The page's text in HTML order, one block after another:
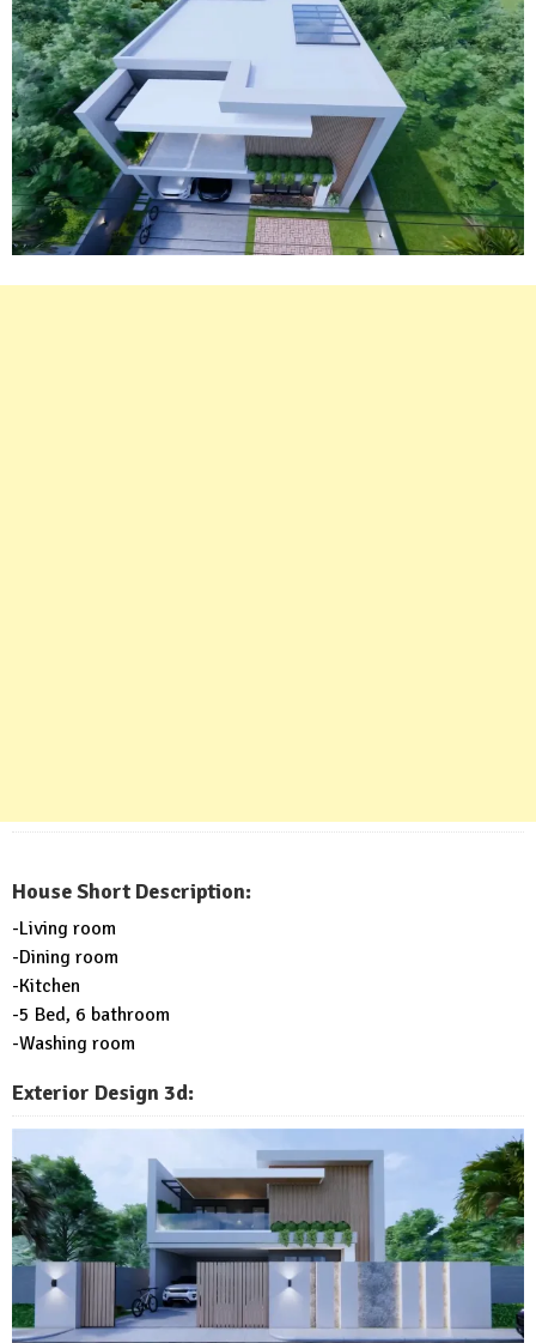
House Short Description:
-Living room
-Dining room
-Kitchen
-5 Bed, 6 bathroom
-Washing room
Exterior Design 3d: